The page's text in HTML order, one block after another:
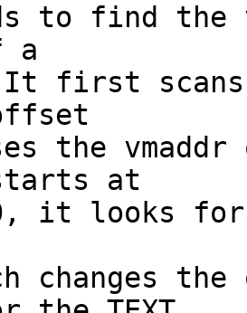
to find the
a
first scans
the
at
looks for a
changes